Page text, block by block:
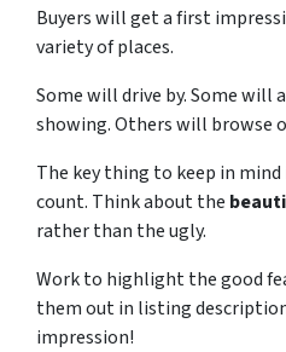
Buyers will get a first
variety of places.
Some will drive by. Some will
showing. Others will browse
The key thing to keep in
count. Think about the
rather than the ugly.
Work to highlight the good
them out in listing
impression!